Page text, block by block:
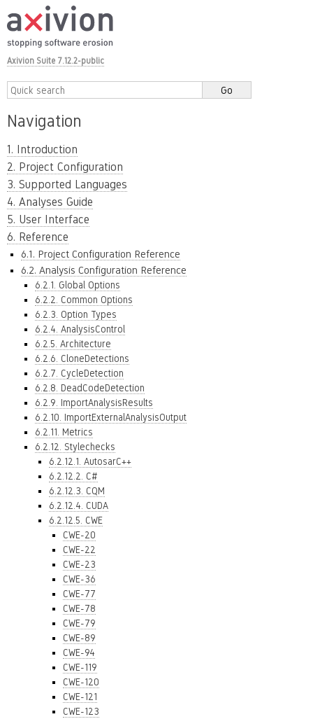
Axivion Suite 7.12.2-public
Navigation
1. Introduction
2. Project Configuration
3. Supported Languages
4. Analyses Guide
5. User Interface
6. Reference
6.1. Project Configuration Reference
6.2. Analysis Configuration Reference
6.2.1. Global Options
6.2.2. Common Options
6.2.3. Option Types
6.2.4. AnalysisControl
6.2.5. Architecture
6.2.6. CloneDetections
6.2.7. CycleDetection
6.2.8. DeadCodeDetection
6.2.9. ImportAnalysisResults
6.2.10. ImportExternalAnalysisOutput
6.2.11. Metrics
6.2.12. Stylechecks
6.2.12.1. AutosarC++
6.2.12.2. C#
6.2.12.3. CQM
6.2.12.4. CUDA
6.2.12.5. CWE
CWE-20
CWE-22
CWE-23
CWE-36
CWE-77
CWE-78
CWE-79
CWE-89
CWE-94
CWE-119
CWE-120
CWE-121
CWE-123